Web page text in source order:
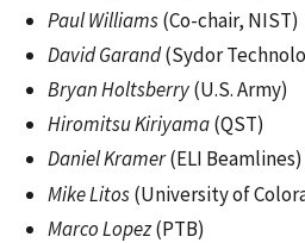
Paul Williams(Co-chair, NIST)
David Garand(Sydor
Bryan Holtsberry(U.S. Army)
Hiromitsu Kiriyama(QST)
Daniel Kramer(ELI Beamlines)
Mike Litos(University of
Marco Lopez(PTB)